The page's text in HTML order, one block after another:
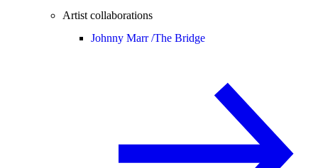
Artist collaborations
Johnny Marr /The Bridge